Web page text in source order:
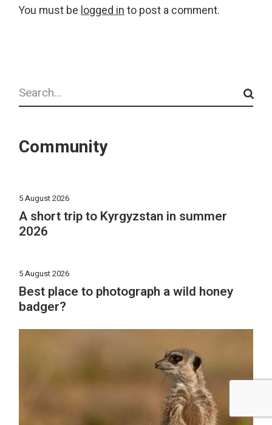
You must belogged into post a comment.
Search
Community
5 August 2026
A short trip to Kyrgyzstan in summer
2026
5 August 2026
Best place to photograph a wild honey
badger?